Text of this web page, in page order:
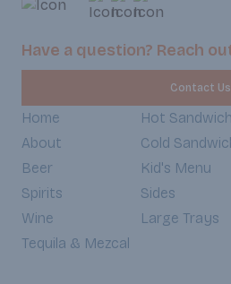
Have a question? Reach
Contact Us
Home
About
Beer
Spirits
Wine
Tequila & Mezcal
Hot
Cold
Kid's Menu
Sides
Large Trays